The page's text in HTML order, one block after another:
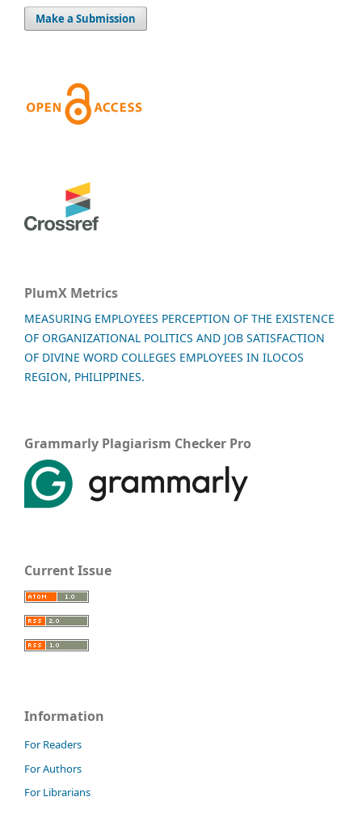
Make a Submission
PlumX Metrics
MEASURING EMPLOYEES PERCEPTION OF THE EXISTENCE
OF ORGANIZATIONAL POLITICS AND JOB SATISFACTION
OF DIVINE WORD COLLEGES EMPLOYEES IN ILOCOS
REGION, PHILIPPINES.
Grammarly Plagiarism Checker Pro
Current Issue
Information
For Readers
For Authors
For Librarians